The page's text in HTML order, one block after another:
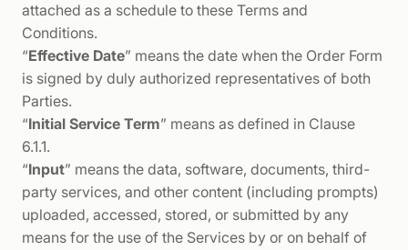
attached as a schedule to these Terms and
Conditions.
“Effective Date” means the date when the Order Form
is signed by duly authorized representatives of both
Parties.
“Initial Service Term” means as defined in Clause
6.1.1.
“Input” means the data, software, documents, third-
party services, and other content (including prompts)
uploaded, accessed, stored, or submitted by any
means for the use of the Services by or on behalf of